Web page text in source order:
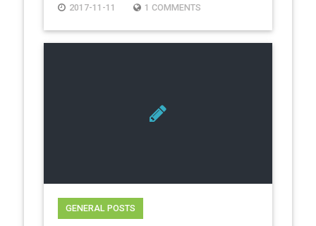
2017-11-11 1 COMMENTS
GENERAL POSTS